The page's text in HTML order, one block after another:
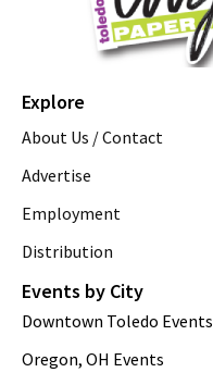
Explore
About Us / Contact
Advertise
Employment
Distribution
Events by City
Downtown Toledo Events
Oregon, OH Events